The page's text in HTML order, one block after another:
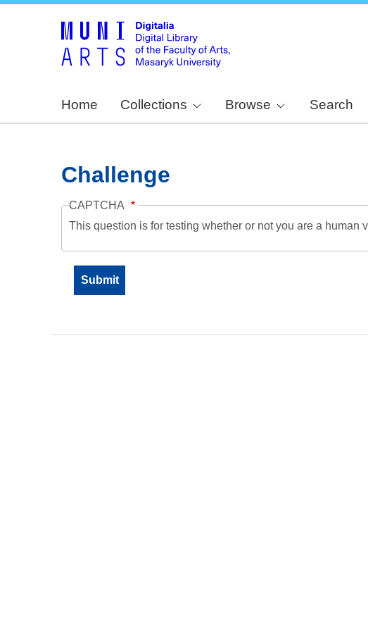
Home Collections Browse Search
Challenge
CAPTCHA
This question is for testing whether or not you are a human